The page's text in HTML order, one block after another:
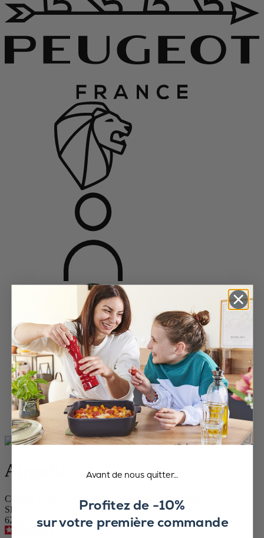
Home
Bakeware
All the dishes
Appolia
Appolia
Ceramic mortar in slate color, with beechwood pestle
SKU
62057
reviews
Avant de nous quitter…
Profitez de -10%
sur votre première commande